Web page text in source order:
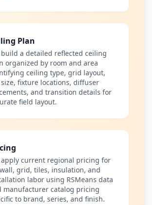
Plan
build a detailed reflected ceiling
organized by room and area
ceiling type, grid layout,
fixture locations, diffuser
and transition details for
field layout.
apply current regional pricing for
grid, tiles, insulation, and
labor using RSMeans data
manufacturer catalog pricing
to brand, series, and finish.